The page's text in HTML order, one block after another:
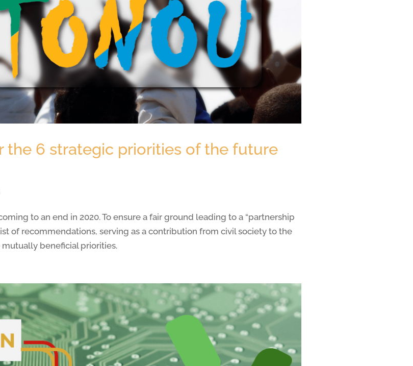
the 6 strategic priorities of the future
to an end in 2020. To ensure a fair ground leading to a “partnership
of recommendations, serving as a contribution from civil society to the
beneficial priorities.